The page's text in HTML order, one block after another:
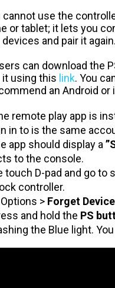
cannot use the
or tablet; it lets you
and pair it again.
can download the
it using this link. You
an Android
remote play app is
in to is the same
app should display a
to the console.
touch D-pad and go to
controller.
> Forget Device
and hold the PS
the Blue light.